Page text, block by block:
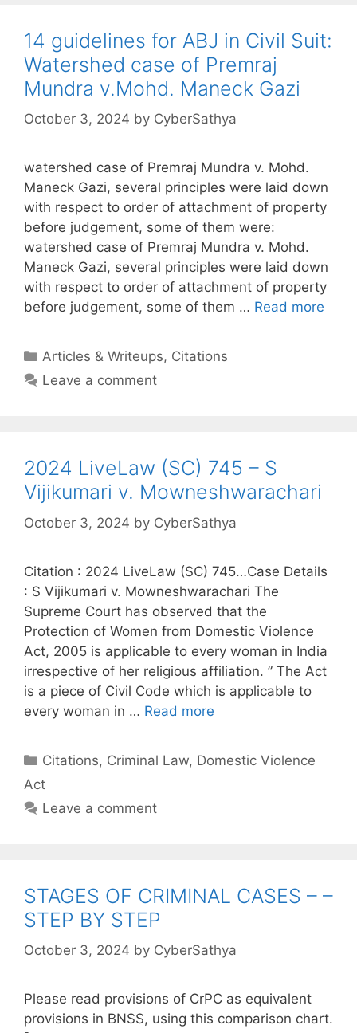
14 guidelines for ABJ in Civil Suit:
Watershed case of Premraj
Mundra v.Mohd. Maneck Gazi
October 3, 2024 by CyberSathya
watershed case of Premraj Mundra v. Mohd.
Maneck Gazi, several principles were laid down
with respect to order of attachment of property
before judgement, some of them were:
watershed case of Premraj Mundra v. Mohd.
Maneck Gazi, several principles were laid down
with respect to order of attachment of property
before judgement, some of them … Read more
Categories
Articles & Writeups, Citations
Leave a comment
2024 LiveLaw (SC) 745 – S
Vijikumari v. Mowneshwarachari
October 3, 2024 by CyberSathya
Citation : 2024 LiveLaw (SC) 745…Case Details
: S Vijikumari v. Mowneshwarachari The
Supreme Court has observed that the
Protection of Women from Domestic Violence
Act, 2005 is applicable to every woman in India
irrespective of her religious affiliation. ” The Act
is a piece of Civil Code which is applicable to
every woman in … Read more
Categories
Citations, Criminal Law, Domestic Violence
Act
Leave a comment
STAGES OF CRIMINAL CASES – –
STEP BY STEP
October 3, 2024 by CyberSathya
Please read provisions of CrPC as equivalent
provisions in BNSS, using this comparison chart.